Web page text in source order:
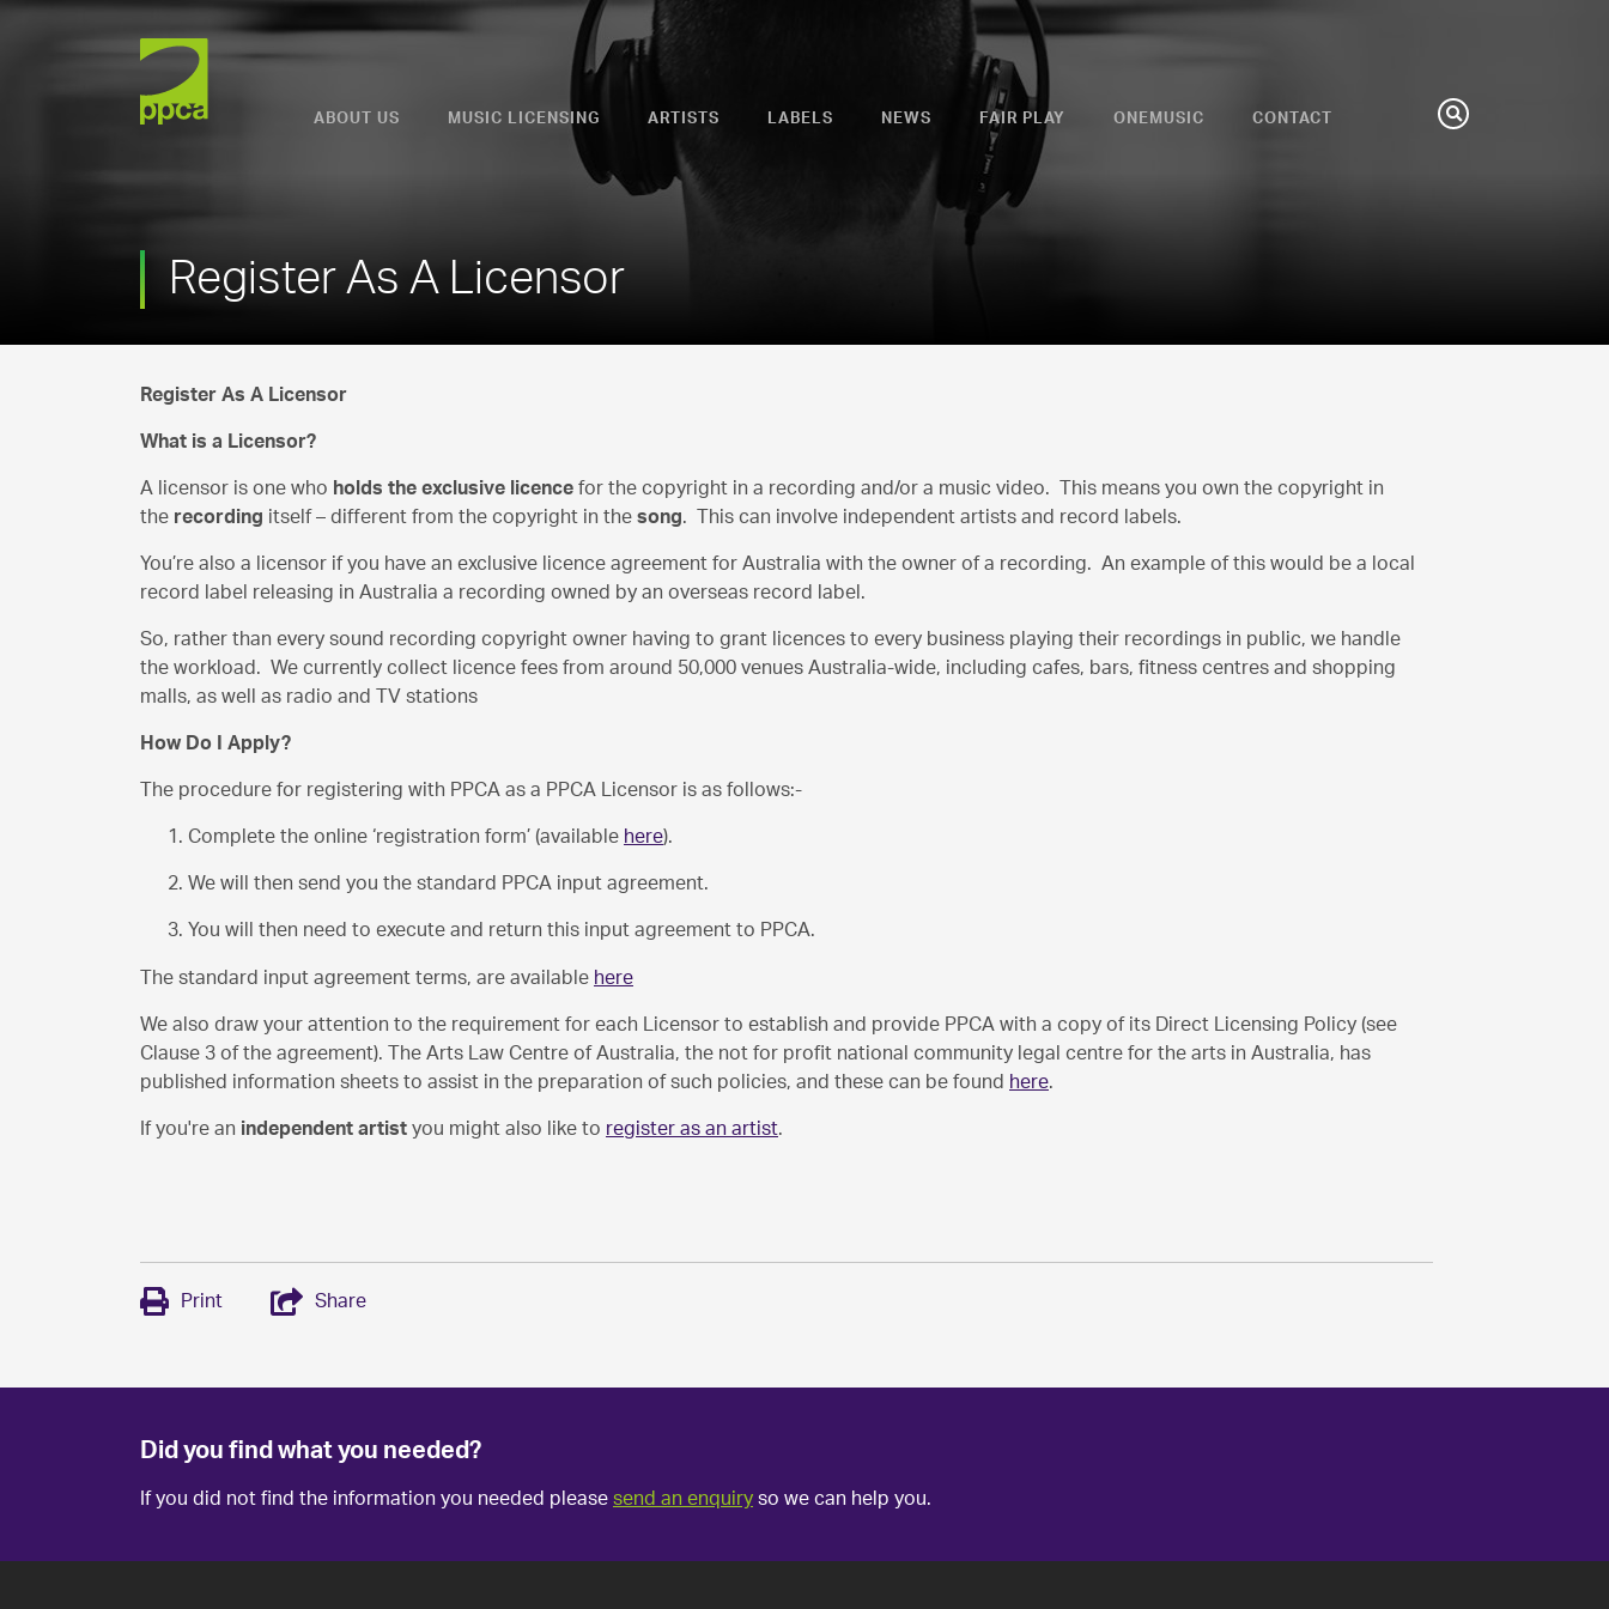
ABOUT US MUSIC LICENSING ARTISTS LABELS NEWS FAIR PLAY ONEMUSIC CONTACT Search
Register As A Licensor
Register As A Licensor
What is a Licensor?
A licensor is one who holds the exclusive licence for the copyright in a recording and/or a music video. This means you own the copyright in
the recording itself – different from the copyright in the song. This can involve independent artists and record labels.
You’re also a licensor if you have an exclusive licence agreement for Australia with the owner of a recording. An example of this would be a local
record label releasing in Australia a recording owned by an overseas record label.
So, rather than every sound recording copyright owner having to grant licences to every business playing their recordings in public, we handle
the workload. We currently collect licence fees from around 50,000 venues Australia-wide, including cafes, bars, fitness centres and shopping
malls, as well as radio and TV stations
How Do I Apply?
The procedure for registering with PPCA as a PPCA Licensor is as follows:-
Complete the online ‘registration form’ (available here).
We will then send you the standard PPCA input agreement.
You will then need to execute and return this input agreement to PPCA.
The standard input agreement terms, are available here
We also draw your attention to the requirement for each Licensor to establish and provide PPCA with a copy of its Direct Licensing Policy (see
Clause 3 of the agreement). The Arts Law Centre of Australia, the not for profit national community legal centre for the arts in Australia, has
published information sheets to assist in the preparation of such policies, and these can be found here.
If you're an independent artist you might also like to register as an artist.
Print Share
Did you find what you needed?
If you did not find the information you needed please send an enquiry so we can help you.